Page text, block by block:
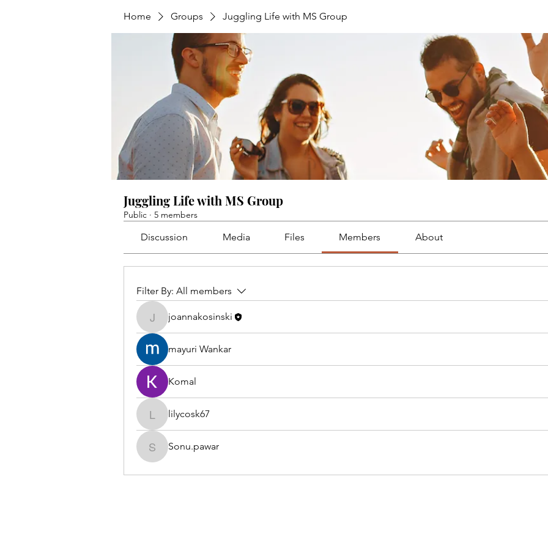
Home Groups Juggling Life with MS Group
Juggling Life with MS Group
Public · 5 members
Discussion Media Files Members About
Filter By: All members
joannakosinski
joannakosinski
mayuri Wankar
Komal
lilycosk67
lilycosk67
Sonu.pawar
Sonu.pawar